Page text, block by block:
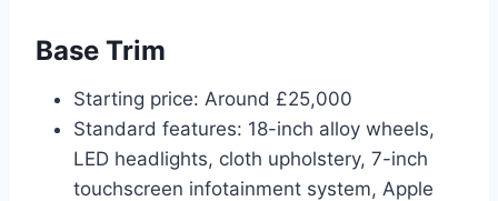
Base Trim
Starting price: Around £25,000
Standard features: 18-inch alloy wheels,
LED headlights, cloth upholstery, 7-inch
touchscreen infotainment system, Apple